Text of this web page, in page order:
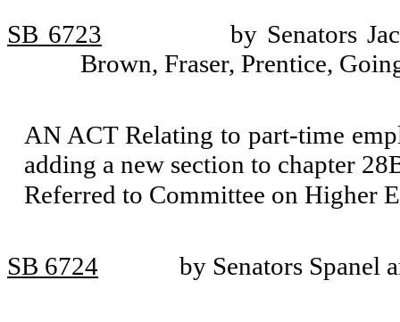
SB 6723
by Senators
Brown, Fraser, Prentice,
AN ACT Relating to part-time
adding a new section to chapter
Referred to Committee on Higher
SB 6724 by Senators Spanel